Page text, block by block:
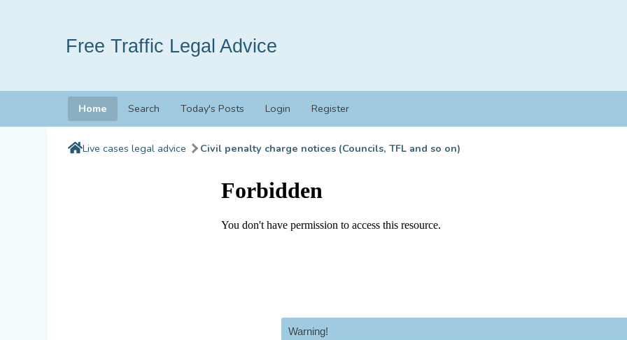
Free Traffic Legal Advice
Home Search Today's Posts Login Register
Live cases legal advice Civil penalty charge notices (Councils, TFL and so on)
Warning!